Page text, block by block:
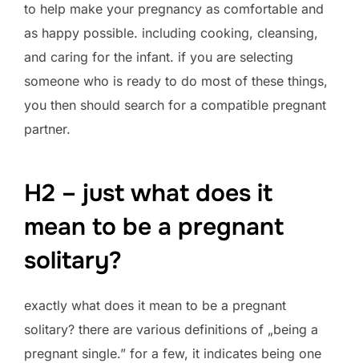
to help make your pregnancy as comfortable and
as happy possible. including cooking, cleansing,
and caring for the infant. if you are selecting
someone who is ready to do most of these things,
you then should search for a compatible pregnant
partner.
H2 – just what does it
mean to be a pregnant
solitary?
exactly what does it mean to be a pregnant
solitary? there are various definitions of „being a
pregnant single.” for a few, it indicates being one